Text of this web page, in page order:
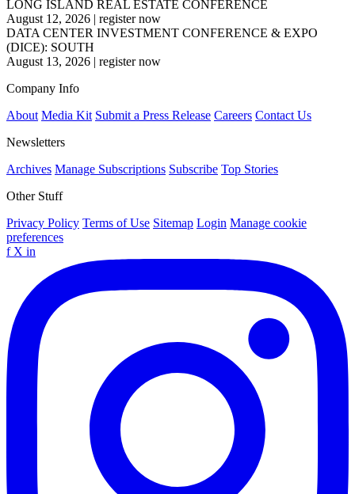
LONG ISLAND REAL ESTATE CONFERENCE
August 12, 2026 | register now
DATA CENTER INVESTMENT CONFERENCE & EXPO
(DICE): SOUTH
August 13, 2026 | register now
Company Info
About Media Kit Submit a Press Release Careers Contact Us
Newsletters
Archives Manage Subscriptions Subscribe Top Stories
Other Stuff
Privacy Policy Terms of Use Sitemap Login Manage cookie
preferences
f X in